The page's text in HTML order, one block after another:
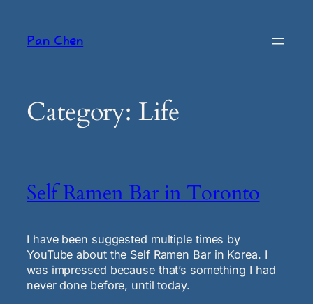
contentPan Chen
Category: Life
Self Ramen Bar in Toronto
I have been suggested multiple times by
YouTube about the Self Ramen Bar in Korea. I
was impressed because that’s something I had
never done before, until today.